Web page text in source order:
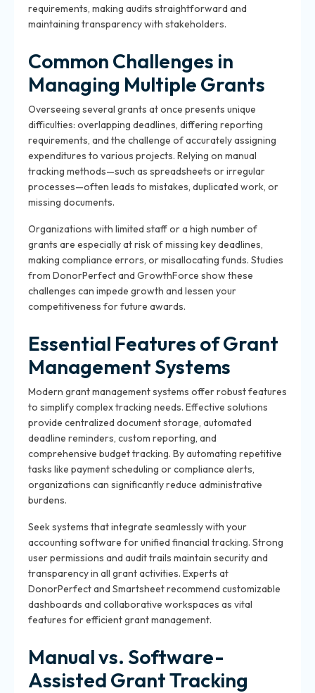
requirements, making audits straightforward and
maintaining transparency with stakeholders.
Common Challenges in
Managing Multiple Grants
Overseeing several grants at once presents unique
difficulties: overlapping deadlines, differing reporting
requirements, and the challenge of accurately assigning
expenditures to various projects. Relying on manual
tracking methods—such as spreadsheets or irregular
processes—often leads to mistakes, duplicated work, or
missing documents.
Organizations with limited staff or a high number of
grants are especially at risk of missing key deadlines,
making compliance errors, or misallocating funds. Studies
from DonorPerfect and GrowthForce show these
challenges can impede growth and lessen your
competitiveness for future awards.
Essential Features of Grant
Management Systems
Modern grant management systems offer robust features
to simplify complex tracking needs. Effective solutions
provide centralized document storage, automated
deadline reminders, custom reporting, and
comprehensive budget tracking. By automating repetitive
tasks like payment scheduling or compliance alerts,
organizations can significantly reduce administrative
burdens.
Seek systems that integrate seamlessly with your
accounting software for unified financial tracking. Strong
user permissions and audit trails maintain security and
transparency in all grant activities. Experts at
DonorPerfect and Smartsheet recommend customizable
dashboards and collaborative workspaces as vital
features for efficient grant management.
Manual vs. Software-
Assisted Grant Tracking